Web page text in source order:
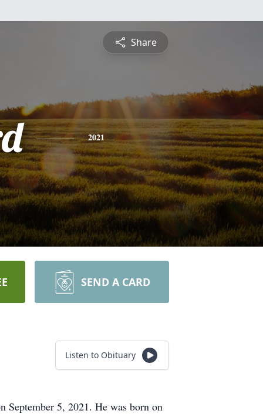
Share
2021
SEND A CARD
Listen to Obituary
September 5, 2021. He was born on